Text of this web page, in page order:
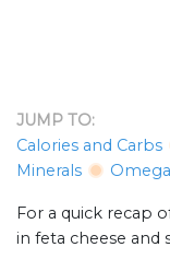
JUMP TO:
Calories and Carbs
Minerals
For a quick recap
in feta cheese and